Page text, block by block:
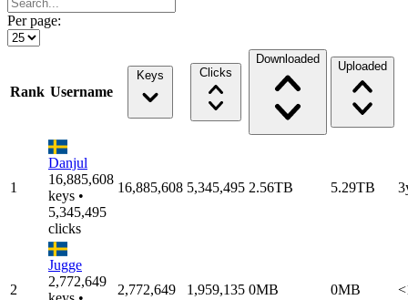
Per page:
Rank Username
Keys Clicks
Downloaded
Uploaded
1
Danjul
16,885,608
keys •
5,345,495
clicks
16,885,608 5,345,495 2.56TB 5.29TB
2
Jugge
2,772,649
2,772,649 1,959,135 0MB 0MB